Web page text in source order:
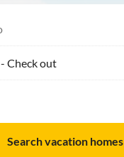
Check out
Search vacation homes